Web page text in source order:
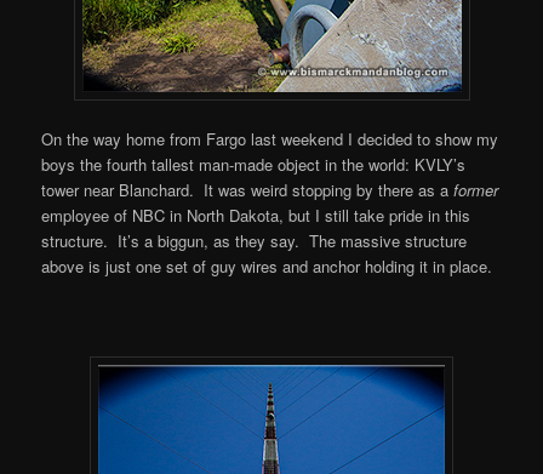
On the way home from Fargo last weekend I decided to show my
boys the fourth tallest man-made object in the world: KVLY’s
tower near Blanchard. It was weird stopping by there as aformer
employee of NBC in North Dakota, but I still take pride in this
structure. It’s a biggun, as they say. The massive structure
above is just one set of guy wires and anchor holding it in place.